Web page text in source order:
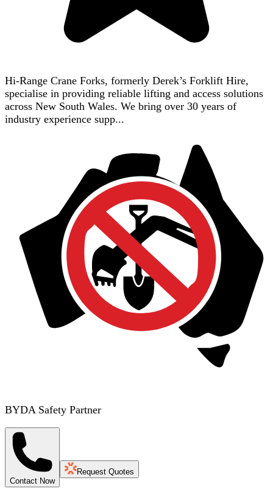
Hi-Range Crane Forks, formerly Derek’s Forklift Hire,
specialise in providing reliable lifting and access solutions
across New South Wales. We bring over 30 years of
industry experience supp...
BYDA Safety Partner
Contact Now
Request Quotes